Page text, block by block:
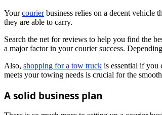
Yourcourierbusiness relies on a decent vehicle
they are able to carry.
Search the net for reviews to help you find the
a major factor in your courier success.
Also, shopping for a tow truck is essential if you
meets your towing needs is crucial for the
A solid business plan